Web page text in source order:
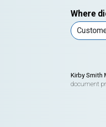
Where
Kirby Smith
document